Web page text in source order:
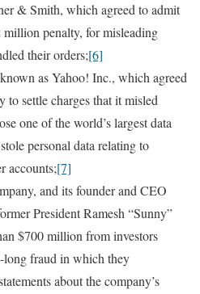
& Smith, which agreed to admit
penalty, for misleading
their orders;[6]
as Yahoo! Inc., which agreed
settle charges that it misled
one of the world’s largest data
personal data relating to
accounts;[7]
and its founder and CEO
President Ramesh “Sunny”
$700 million from investors
long fraud in which they
about the company’s